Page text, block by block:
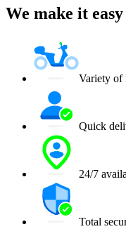
We make it
Variety of
Quick
24/7
Total